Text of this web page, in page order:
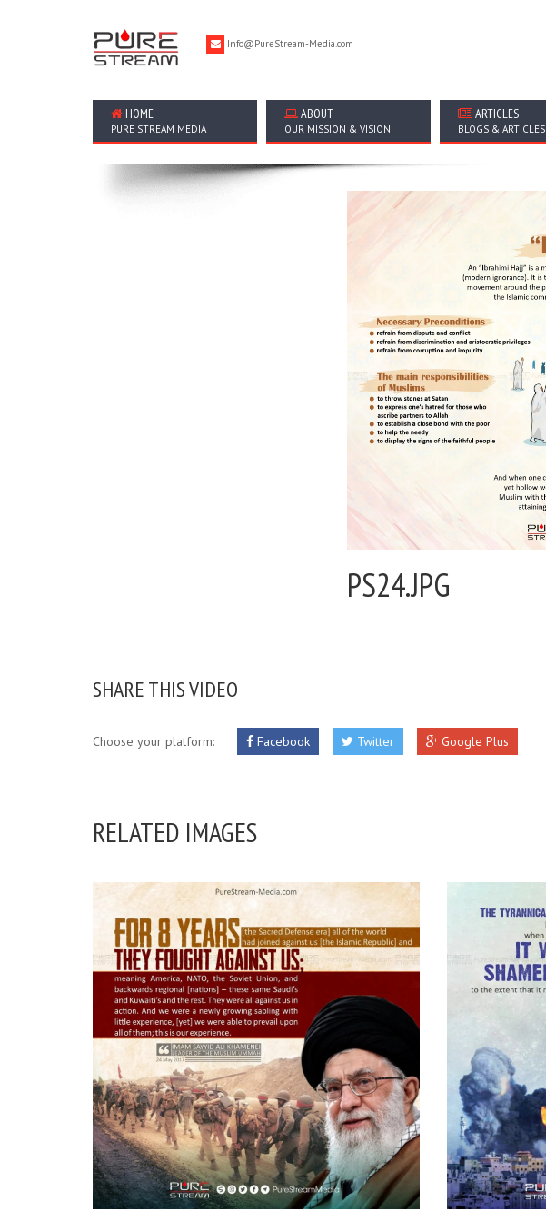
Info@PureStream-Media.com
HOME
PURE STREAM MEDIA
ABOUT
OUR MISSION & VISION
ARTICLES
BLOGS & ARTICLES
PS24.JPG
SHARE THIS VIDEO
Choose your platform: Facebook Twitter Google Plus
RELATED IMAGES